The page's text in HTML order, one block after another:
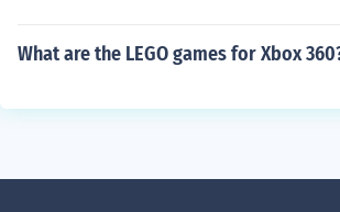
What are the LEGO games for Xbox